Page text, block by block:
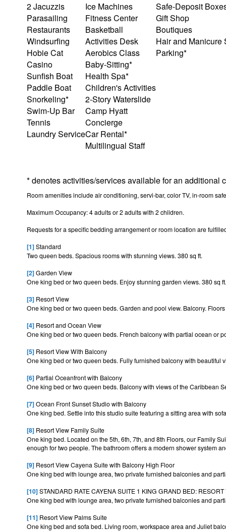
2 Jacuzzis
Parasailing
Restaurants
Windsurfing
Hobie Cat
Casino
Sunfish Boat
Paddle Boat
Snorkeling*
Swim-Up Bar
Tennis
Laundry Service
Ice Machines
Fitness Center
Basketball
Activities Desk
Aerobics Class
Baby-Sitting*
Health Spa*
Children's Activities
2-Story Waterslide
Camp Hyatt
Concierge
Car Rental*
Multilingual Staff
Safe-Deposit
Gift Shop
Boutiques
Hair and Manicure
Parking*
* denotes activities/services available for an additional
Room amenities include air conditioning, servi-bar, color TV, in-room
Maximum Occupancy: 4 adults or 2 adults with 2 children.
Requests for a specific bedding arrangement or room location are
[1]Standard
Two queen beds. Spacious rooms with stunning views. 380 sq ft.
[2]Garden View
One king bed or two queen beds. Enjoy stunning garden views. 380 sq ft.
[3] Resort View
One king bed or two queen beds. Garden and pool view. Balcony.
[4] Resort and Ocean View
One king bed or two queen beds. French balcony with partial ocean or
[5] Resort View With Balcony
One king bed or two queen beds. Fully furnished balcony with beautiful
[6] Partial Oceanfront with Balcony
One king bed or two queen beds. Balcony with views of the Caribbean
[7]Ocean Front Sunset Studio with Balcony
One king bed. Settle into this studio suite featuring a sitting area with
[8] Resort View Family Suite
One king bed. Located on the 5th, 6th, 7th, and 8th Floors, our Family
enough for two people. The bathroom offers a modern shower system
[9] Resort View Cayena Suite with Balcony High Floor
One king bed with lounge area, two private furnished balconies and
[10]STANDARD RATE CAYENA SUITE 1 KING GRAND BED:
One king bed with lounge area, two private furnished balconies and
[11] Resort View Palms Suite
One king bed and sofa bed. Living room, workspace area and Juliet